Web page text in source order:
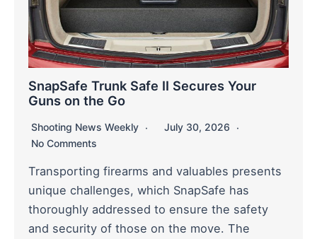
SnapSafe Trunk Safe II Secures Your
Guns on the Go
Shooting News Weekly
July 30, 2026
No Comments
Transporting firearms and valuables presents
unique challenges, which SnapSafe has
thoroughly addressed to ensure the safety
and security of those on the move. The